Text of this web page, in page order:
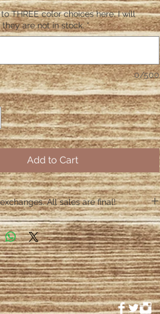
THREE color choices here. I will
are not in stock. *
0/500
Add to Cart
All sales are final!
me within 48 hours if the shirt arrives
the 48 hours we are no longer
defective items.